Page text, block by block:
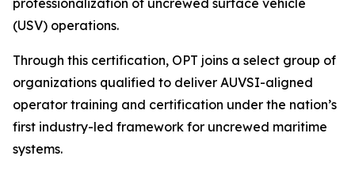
professionalization of uncrewed surface vehicle
(USV) operations.
Through this certification, OPT joins a select group of
organizations qualified to deliver AUVSI-aligned
operator training and certification under the nation’s
first industry-led framework for uncrewed maritime
systems.